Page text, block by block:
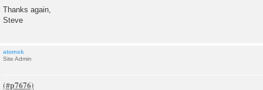
Thanks again,
Steve
atomsk
Site Admin